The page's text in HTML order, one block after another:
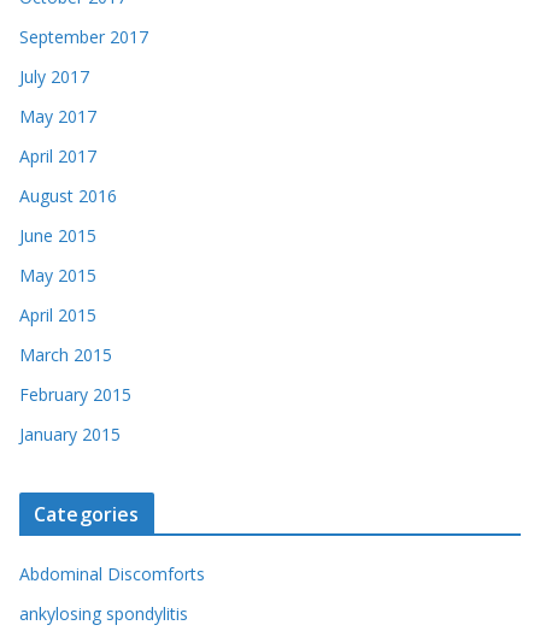
September 2017
July 2017
May 2017
April 2017
August 2016
June 2015
May 2015
April 2015
March 2015
February 2015
January 2015
Categories
Abdominal Discomforts
ankylosing spondylitis